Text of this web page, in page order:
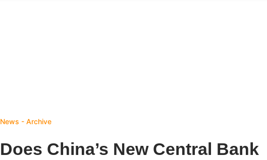
News - Archive
Does China’s New Central Bank